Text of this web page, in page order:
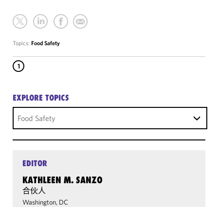
Topics: Food Safety
1
EXPLORE TOPICS
Food Safety
EDITOR
KATHLEEN M. SANZO
合伙人
Washington, DC